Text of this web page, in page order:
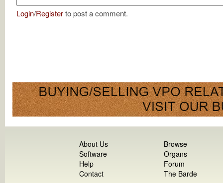
Login/Registerto post a comment.
About Us
Software
Help
Contact
Browse
Organs
Forum
The Barde